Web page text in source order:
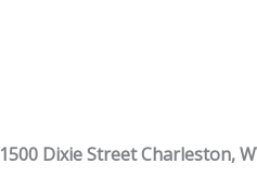
1500 Dixie Street Charleston,